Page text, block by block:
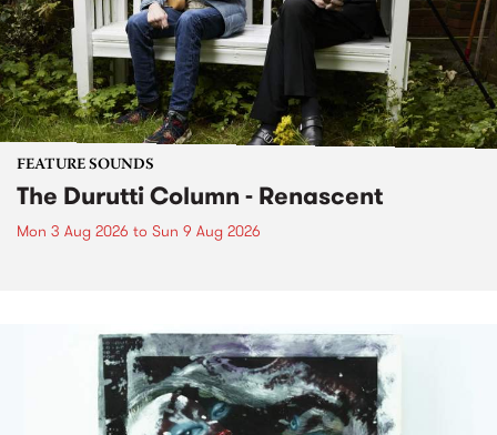
FEATURE SOUNDS
The Durutti Column - Renascent
Mon 3 Aug 2026 to Sun 9 Aug 2026